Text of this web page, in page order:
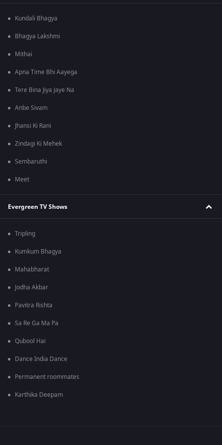
Kundali Bhagya
Bhagya Lakshmi
Mithai
Apna Time Bhi Aayega
Tere Bina Jiya Jaye Na
Anbe Sivam
Jhansi Ki Rani
Zindagi Ki Mehek
Sembaruthi
Meet
Evergreen TV Shows
Tripling
Kumkum Bhagya
Mahabharat
Jodha Akbar
Pavitra Rishta
Sa Re Ga Ma Pa
Qubool Hai
Dance India Dance
Permanent roommates
Karthika Deepam